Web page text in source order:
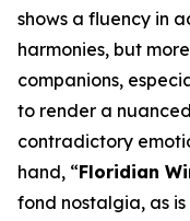
shows a fluency in
harmonies, but
companions,
to render a
contradictory
hand, “Floridian
fond nostalgia, as is